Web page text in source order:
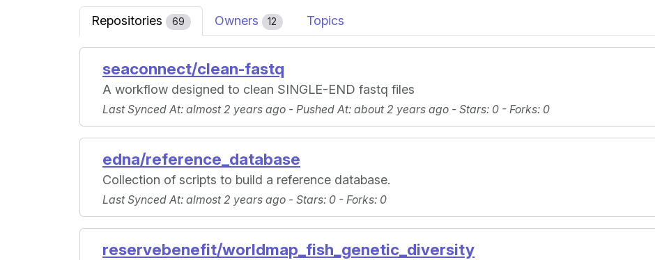
Repositories 69 Owners 12 Topics
seaconnect/clean-fastq
A workflow designed to clean SINGLE-END fastq files
Last Synced At: almost 2 years ago - Pushed At: about 2 years ago - Stars: 0 - Forks: 0
edna/reference_database
Collection of scripts to build a reference database.
Last Synced At: almost 2 years ago - Stars: 0 - Forks: 0
reservebenefit/worldmap_fish_genetic_diversity